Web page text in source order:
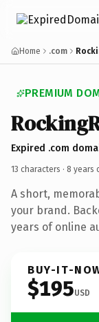
Home .com
PREMIUM
Expired .com
13 characters · 8 years
A short,
your brand.
years of online
BUY-IT-
$195USD